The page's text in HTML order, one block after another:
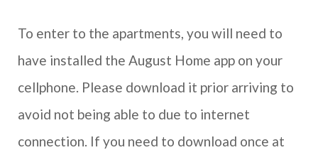
To enter to the apartments, you will need to
have installed the August Home app on your
cellphone. Please download it prior arriving to
avoid not being able to due to internet
connection. If you need to download once at